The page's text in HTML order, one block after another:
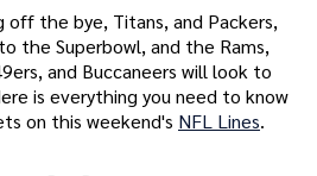
the bye, Titans, and Packers,
the Superbowl, and the Rams,
and Buccaneers will look to
is everything you need to know
on this weekend's NFL Lines.